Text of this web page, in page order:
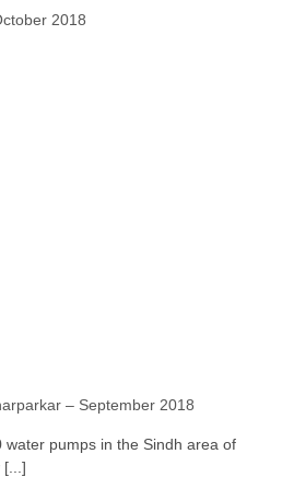
2018
– September 2018
water pumps in the Sindh area of
[...]